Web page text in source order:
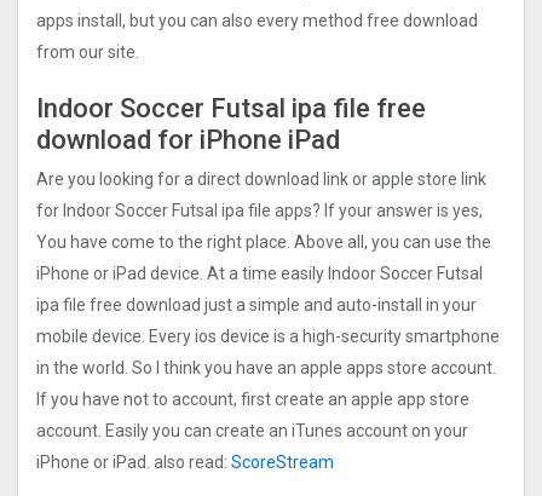
apps install, but you can also every method free download
from our site.
Indoor Soccer Futsal ipa file free
download for iPhone iPad
Are you looking for a direct download link or apple store link
for Indoor Soccer Futsal ipa file apps? If your answer is yes,
You have come to the right place. Above all, you can use the
iPhone or iPad device. At a time easily Indoor Soccer Futsal
ipa file free download just a simple and auto-install in your
mobile device. Every ios device is a high-security smartphone
in the world. So I think you have an apple apps store account.
If you have not to account, first create an apple app store
account. Easily you can create an iTunes account on your
iPhone or iPad. also read: ScoreStream